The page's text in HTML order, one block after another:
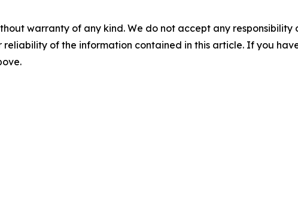
warranty of any kind. We do not accept any
reliability of the information contained in this article. If you